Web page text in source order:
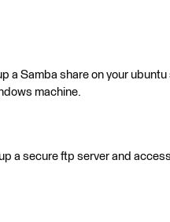
a Samba share on your
machine.
a secure ftp server and